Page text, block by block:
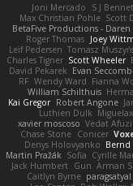
Joni Mercado S J
Max Christian Pohle Scott
BetaFive Productions -
Roger Thomas Joey
Leif Pedersen Tomasz
Charles Tigner Scott Wheeler
David Pekarek Evan
RF Wendy Ward Fianna
William Schilthuis
Kai Gregor Robert Angone
Luthien Dulk
xavier moscoso Vedat Afuzi
Chase Stone Conicer
Denys Holovyanko
Martin Pražák Sofia Cyrille
Jack Humbert Gun Arman
Caitlyn Byrne paragsatyal